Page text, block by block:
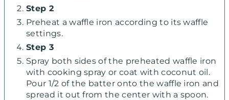
Step 2
Preheat a waffle iron according to its waffle
settings.
Step 3
Spray both sides of the preheated waffle iron
with cooking spray or coat with coconut oil.
Pour 1/2 of the batter onto the waffle iron and
spread it out from the center with a spoon.